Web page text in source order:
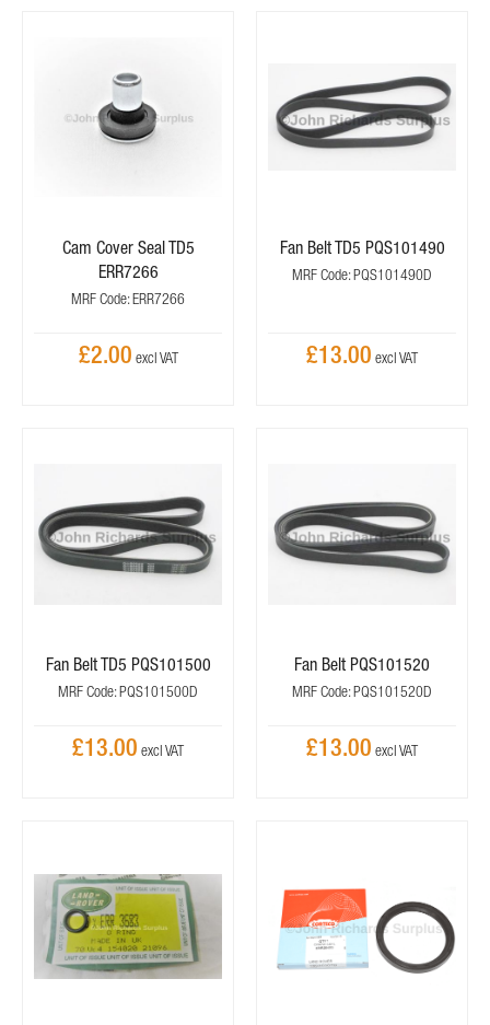
Cam Cover Seal TD5
ERR7266
MRF Code: ERR7266
£2.00
Fan Belt TD5 PQS101490
MRF Code: PQS101490D
£13.00
Fan Belt TD5 PQS101500
MRF Code: PQS101500D
£13.00
Fan Belt PQS101520
MRF Code: PQS101520D
£13.00